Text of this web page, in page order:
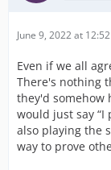
June 9, 2022 at
Even if we all
There's nothing
they'd somehow
would just say “I
also playing the
way to prove